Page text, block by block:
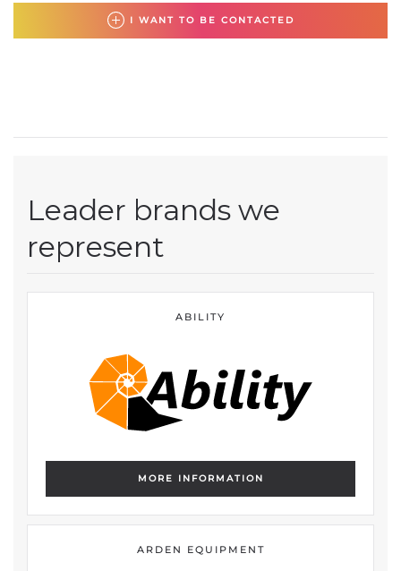
I WANT TO BE CONTACTED
Leader brands we
represent
ABILITY
MORE INFORMATION
ARDEN EQUIPMENT